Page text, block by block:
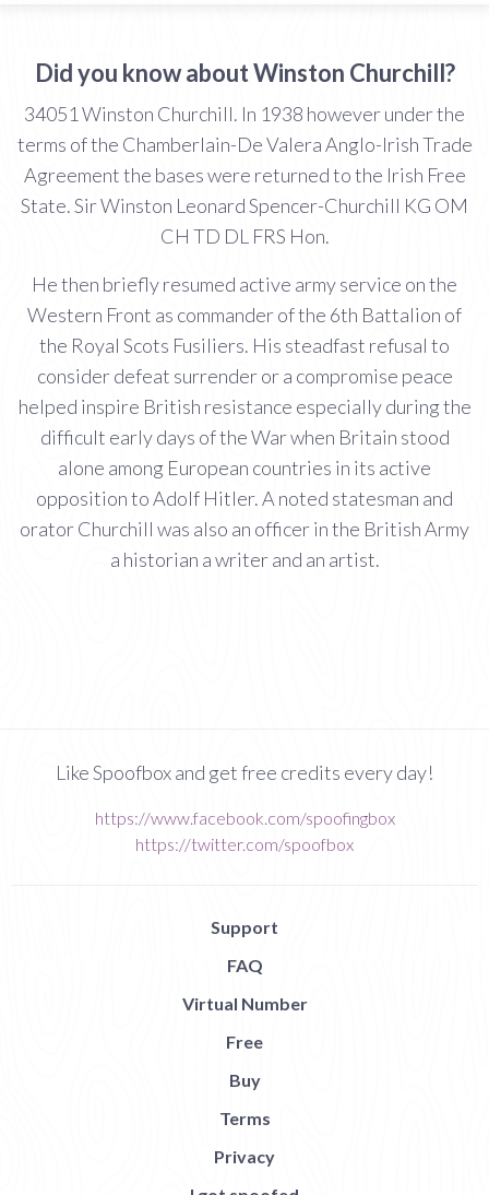
Did you know about Winston Churchill?
34051 Winston Churchill. In 1938 however under the
terms of the Chamberlain-De Valera Anglo-Irish Trade
Agreement the bases were returned to the Irish Free
State. Sir Winston Leonard Spencer-Churchill KG OM
CH TD DL FRS Hon.
He then briefly resumed active army service on the
Western Front as commander of the 6th Battalion of
the Royal Scots Fusiliers. His steadfast refusal to
consider defeat surrender or a compromise peace
helped inspire British resistance especially during the
difficult early days of the War when Britain stood
alone among European countries in its active
opposition to Adolf Hitler. A noted statesman and
orator Churchill was also an officer in the British Army
a historian a writer and an artist.
Like Spoofbox and get free credits every day!
https://www.facebook.com/spoofingbox
https://twitter.com/spoofbox
Support
FAQ
Virtual Number
Free
Buy
Terms
Privacy